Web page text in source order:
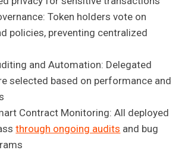
Token holders vote on
policies, preventing centralized
and Automation: Delegated
selected based on performance and
Contract Monitoring: All deployed
through ongoing audits and bug